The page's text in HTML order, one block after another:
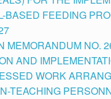
BASED FEEDING
MEMORANDUM NO.
AND
WORK
TEACHING